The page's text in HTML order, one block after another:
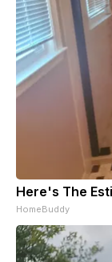
Here's The
HomeBuddy